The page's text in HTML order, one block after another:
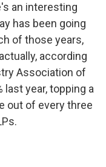
an interesting
has been going
of those years,
according
Association of
last year, topping a
out of every three